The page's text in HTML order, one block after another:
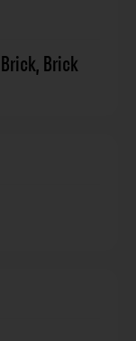
Brick,Brick